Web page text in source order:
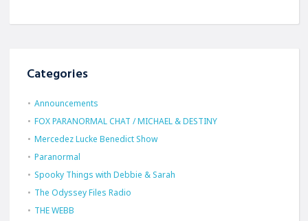
Categories
Announcements
FOX PARANORMAL CHAT / MICHAEL & DESTINY
Mercedez Lucke Benedict Show
Paranormal
Spooky Things with Debbie & Sarah
The Odyssey Files Radio
THE WEBB